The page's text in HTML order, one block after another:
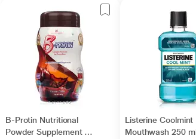
B-Protin Nutritional
Powder Supplement -
Listerine Coolmint
Mouthwash 250